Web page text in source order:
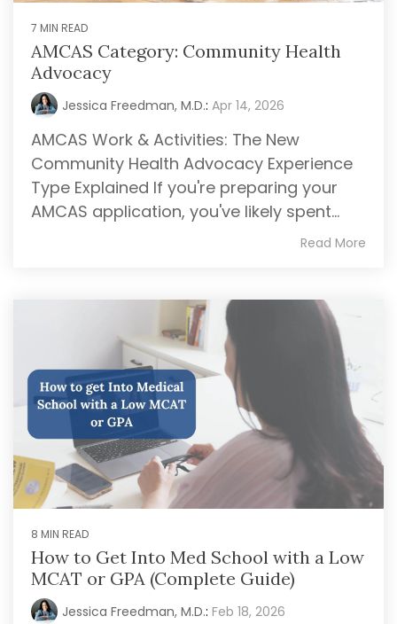
7 MIN READ
AMCAS Category: Community Health
Advocacy
Jessica Freedman, M.D.: Apr 14, 2026
AMCAS Work & Activities: The New
Community Health Advocacy Experience
Type Explained If you're preparing your
AMCAS application, you've likely spent...
Read More
8 MIN READ
How to Get Into Med School with a Low
MCAT or GPA (Complete Guide)
Jessica Freedman, M.D.: Feb 18, 2026